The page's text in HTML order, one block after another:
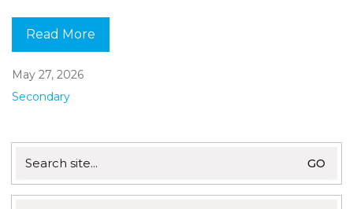
Read More
May 27, 2026
Secondary
for: